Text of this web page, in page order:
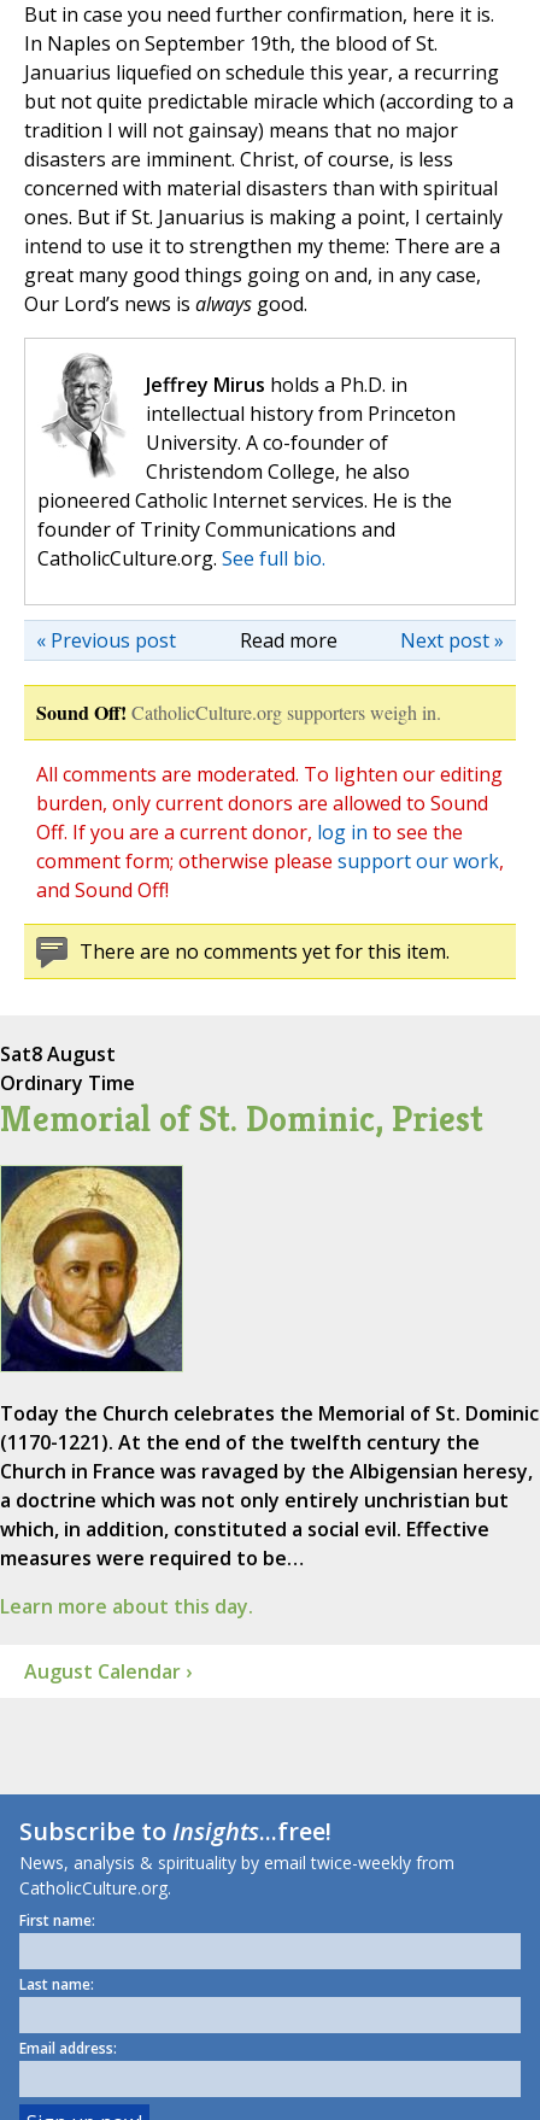
But in case you need further confirmation, here it is.
In Naples on September 19th, the blood of St.
Januarius liquefied on schedule this year, a recurring
but not quite predictable miracle which (according to a
tradition I will not gainsay) means that no major
disasters are imminent. Christ, of course, is less
concerned with material disasters than with spiritual
ones. But if St. Januarius is making a point, I certainly
intend to use it to strengthen my theme: There are a
great many good things going on and, in any case,
Our Lord’s news is always good.
Jeffrey Mirus holds a Ph.D. in
intellectual history from Princeton
University. A co-founder of
Christendom College, he also
pioneered Catholic Internet services. He is the
founder of Trinity Communications and
CatholicCulture.org. See full bio.
Read more Next post »
« Previous post
Sound Off! CatholicCulture.org supporters weigh in.
All comments are moderated. To lighten our editing
burden, only current donors are allowed to Sound
Off. If you are a current donor, log in to see the
comment form; otherwise please support our work,
and Sound Off!
There are no comments yet for this item.
Sat8 August
Ordinary Time
Memorial of St. Dominic, Priest
Today the Church celebrates the Memorial of St. Dominic
(1170-1221). At the end of the twelfth century the
Church in France was ravaged by the Albigensian heresy,
a doctrine which was not only entirely unchristian but
which, in addition, constituted a social evil. Effective
measures were required to be…
Learn more about this day.
August Calendar ›
Subscribe toInsights...free!
News, analysis & spirituality by email twice-weekly from
CatholicCulture.org.
First name:
Last name:
Email address: